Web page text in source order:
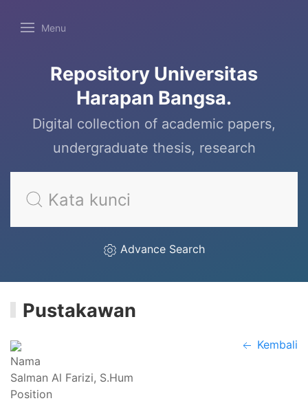
Menu
Repository Universitas
Harapan Bangsa.
Digital collection of academic papers,
undergraduate thesis, research
Advance Search
Pustakawan
Kembali
Nama
Salman Al Farizi, S.Hum
Position